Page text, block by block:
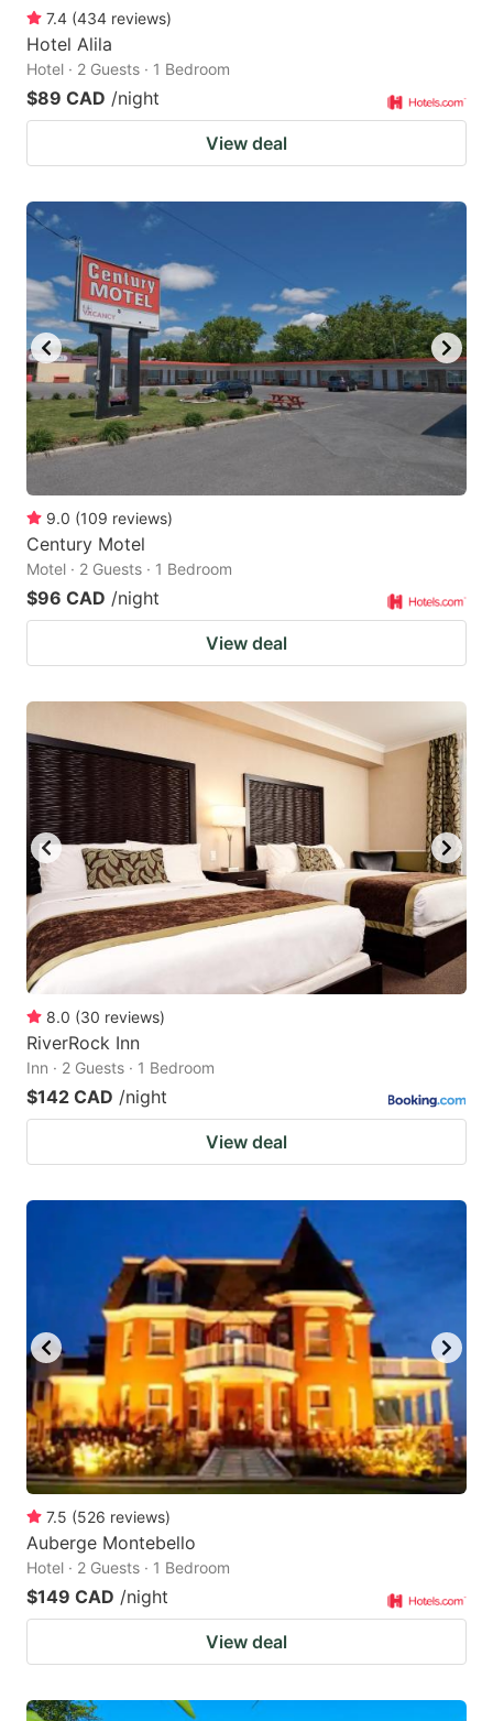
7.4 (434 reviews)
Hotel Alila
Hotel · 2 Guests · 1 Bedroom
$89 CAD /night
View deal
9.0 (109 reviews)
Century Motel
Motel · 2 Guests · 1 Bedroom
$96 CAD /night
View deal
8.0 (30 reviews)
RiverRock Inn
Inn · 2 Guests · 1 Bedroom
$142 CAD /night
View deal
7.5 (526 reviews)
Auberge Montebello
Hotel · 2 Guests · 1 Bedroom
$149 CAD /night
View deal